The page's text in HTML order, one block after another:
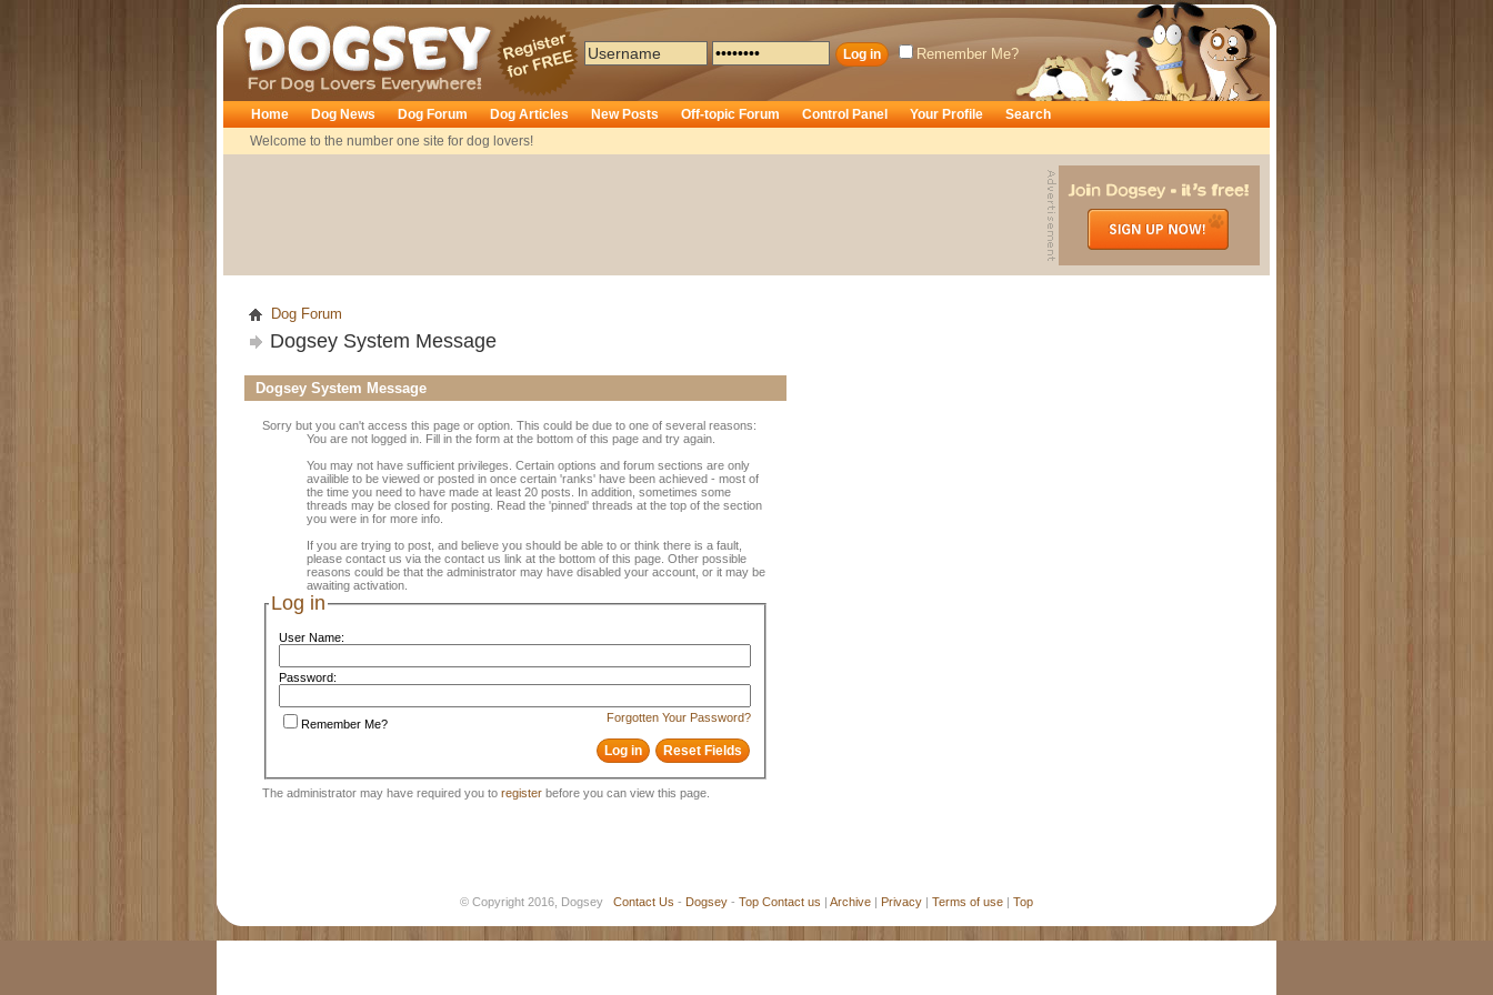
Dogsey
Remember Me?
Home
Welcome to the number one site for dog lovers!
Dog News Dog Forum Dog Articles New Posts Off-topic Forum Control Panel Your Profile Search
Dog Forum
Dogsey System Message
Dogsey System Message
Sorry but you can't access this page or option. This could be due to one of several reasons:
You are not logged in. Fill in the form at the bottom of this page and try again.
You may not have sufficient privileges. Certain options and forum sections are only
availible to be viewed or posted in once certain 'ranks' have been achieved - most of
the time you need to have made at least 20 posts. In addition, sometimes some
threads may be closed for posting. Read the 'pinned' threads at the top of the section
you were in for more info.
If you are trying to post, and believe you should be able to or think there is a fault,
please contact us via the contact us link at the bottom of this page. Other possible
reasons could be that the administrator may have disabled your account, or it may be
awaiting activation.
Log in
User Name:
Password:
Forgotten Your Password?
Remember Me?
The administrator may have required you to register before you can view this page.
© Copyright 2016, Dogsey Contact Us - Dogsey - Top Contact us | Archive | Privacy | Terms of use | Top